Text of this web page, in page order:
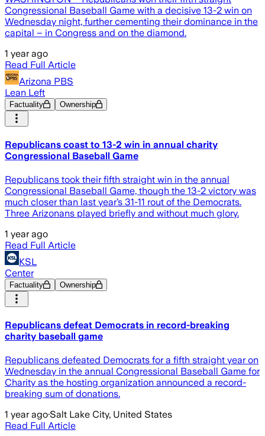
Congressional Baseball Game with a decisive 13-2 win on
Wednesday night, further cementing their dominance in the
capital – in Congress and on the diamond.
1 year ago
Read Full Article
Arizona PBS
Lean Left
Factuality Ownership
Republicans coast to 13-2 win in annual charity
Congressional Baseball Game
Republicans took their fifth straight win in the annual
Congressional Baseball Game, though the 13-2 victory was
much closer than last year’s 31-11 rout of the Democrats.
Three Arizonans played briefly and without much glory.
1 year ago
Read Full Article
KSL
Center
Factuality Ownership
Republicans defeat Democrats in record-breaking
charity baseball game
Republicans defeated Democrats for a fifth straight year on
Wednesday in the annual Congressional Baseball Game for
Charity as the hosting organization announced a record-
breaking sum of donations.
1 year ago·Salt Lake City, United States
Read Full Article